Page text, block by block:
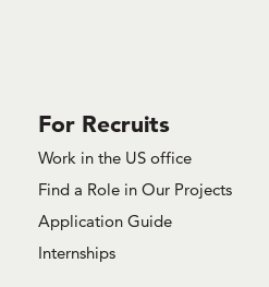
For Recruits
Work in the US office
Find a Role in Our Projects
Application Guide
Internships